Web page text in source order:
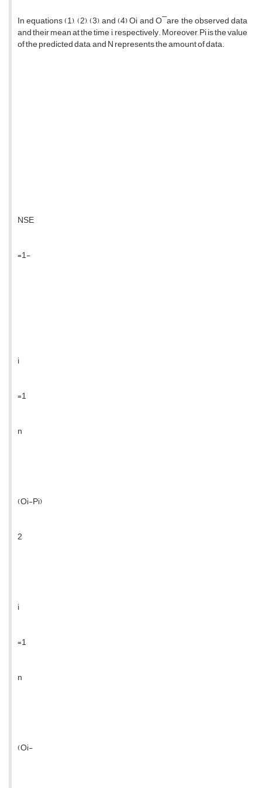
In equations (1), (2), (3), and (4) Oi and O ̅ are the observed data
and their mean at the time i, respectively. Moreover, Pi is the value
of the predicted data, and N represents the amount of data.
NSE
=1-
i
=1
n
(Oi-Pi)
2
i
=1
n
(Oi-